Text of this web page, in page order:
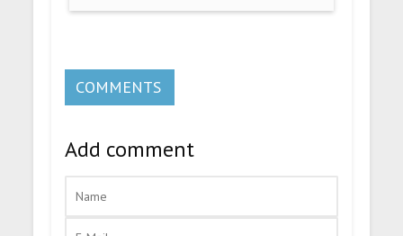
COMMENTS
Add comment